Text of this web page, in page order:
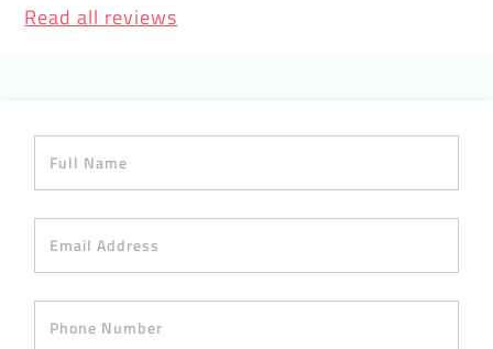
Read all reviews